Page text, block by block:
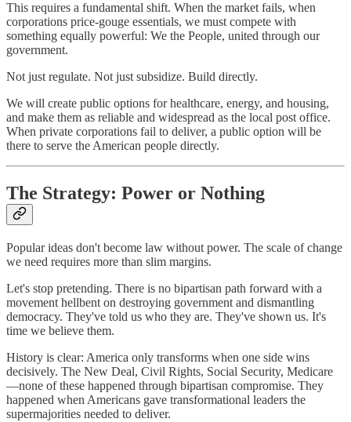
This requires a fundamental shift. When the market fails, when
corporations price-gouge essentials, we must compete with
something equally powerful: We the People, united through our
government.
Not just regulate. Not just subsidize. Build directly.
We will create public options for healthcare, energy, and housing,
and make them as reliable and widespread as the local post office.
When private corporations fail to deliver, a public option will be
there to serve the American people directly.
The Strategy: Power or Nothing
Popular ideas don't become law without power. The scale of change
we need requires more than slim margins.
Let's stop pretending. There is no bipartisan path forward with a
movement hellbent on destroying government and dismantling
democracy. They've told us who they are. They've shown us. It's
time we believe them.
History is clear: America only transforms when one side wins
decisively. The New Deal, Civil Rights, Social Security, Medicare
—none of these happened through bipartisan compromise. They
happened when Americans gave transformational leaders the
supermajorities needed to deliver.